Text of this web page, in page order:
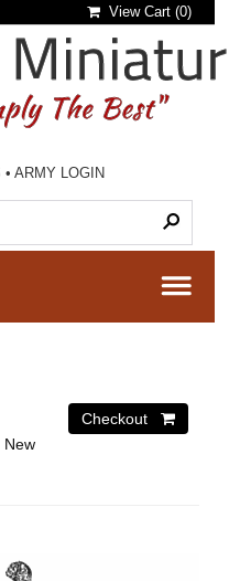
View Cart (0)
•ARMY LOGIN
New